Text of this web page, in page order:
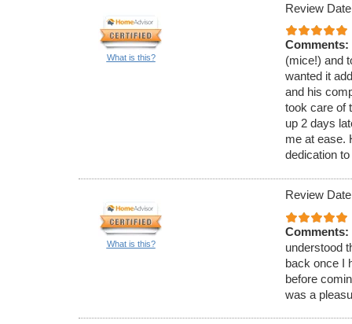
What is this?
Review
Comments:
(mice!) and
wanted it
and his
took care of
up 2 days
me at ease.
dedication
What is this?
Review
Comments:
understood
back once I
before
was a